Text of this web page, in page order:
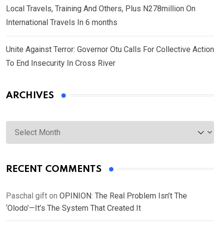
Local Travels, Training And Others, Plus N278million On
International Travels In 6 months
Unite Against Terror: Governor Otu Calls For Collective Action
To End Insecurity In Cross River
ARCHIVES
Archives
RECENT COMMENTS
Paschal gift on OPINION: The Real Problem Isn’t The
‘Olodo’—It’s The System That Created It